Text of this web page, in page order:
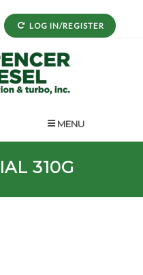
LOG IN/REGISTER
MENU
310G